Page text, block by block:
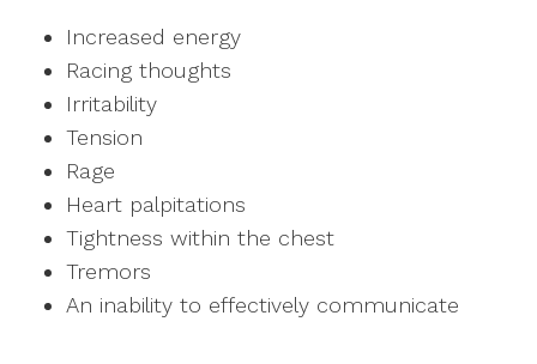
Increased energy
Racing thoughts
Irritability
Tension
Rage
Heart palpitations
Tightness within the chest
Tremors
An inability to effectively communicate